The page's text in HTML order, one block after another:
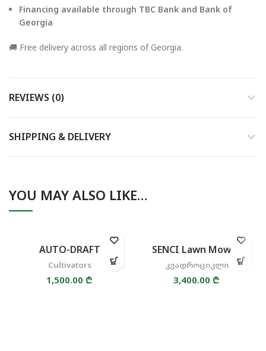
Financing available through TBC Bank and Bank of
Georgia
🚚 Free delivery across all regions of Georgia.
REVIEWS (0)
SHIPPING & DELIVERY
YOU MAY ALSO LIKE…
AUTO-DRAFT
Cultivators
1,500.00 ₾
SENCI Lawn Mower
კვადროციკლი
3,400.00 ₾